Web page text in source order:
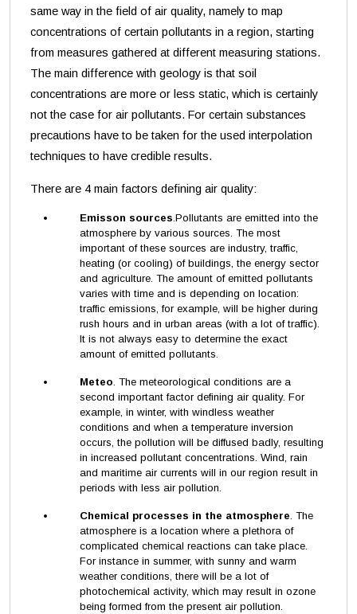
same way in the field of air quality, namely to map
concentrations of certain pollutants in a region, starting
from measures gathered at different measuring stations.
The main difference with geology is that soil
concentrations are more or less static, which is certainly
not the case for air pollutants. For certain substances
precautions have to be taken for the used interpolation
techniques to have credible results.
There are 4 main factors defining air quality:
Emisson sources.Pollutants are emitted into the
atmosphere by various sources. The most
important of these sources are industry, traffic,
heating (or cooling) of buildings, the energy sector
and agriculture. The amount of emitted pollutants
varies with time and is depending on location:
traffic emissions, for example, will be higher during
rush hours and in urban areas (with a lot of traffic).
It is not always easy to determine the exact
amount of emitted pollutants.
Meteo. The meteorological conditions are a
second important factor defining air quality. For
example, in winter, with windless weather
conditions and when a temperature inversion
occurs, the pollution will be diffused badly, resulting
in increased pollutant concentrations. Wind, rain
and maritime air currents will in our region result in
periods with less air pollution.
Chemical processes in the atmosphere. The
atmosphere is a location where a plethora of
complicated chemical reactions can take place.
For instance in summer, with sunny and warm
weather conditions, there will be a lot of
photochemical activity, which may result in ozone
being formed from the present air pollution.